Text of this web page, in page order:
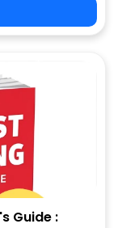
Guide :